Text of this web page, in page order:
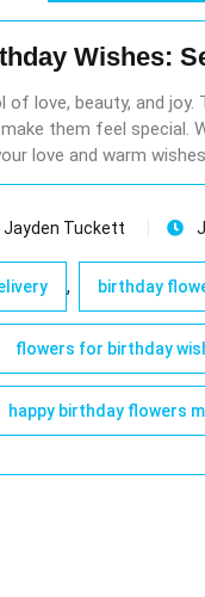
Wishes:
of love, beauty, and
them feel
love and warm
Jayden Tuckett
, birthday
flowers for birthday
happy birthday flowers